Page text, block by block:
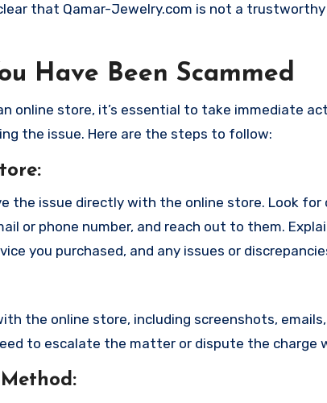
that Qamar-Jewelry.com is not a
Have Been Scammed
online store, it’s essential to take immediate
the issue. Here are the steps to follow:
:
the issue directly with the online store. Look
or phone number, and reach out to them.
you purchased, and any issues or
the online store, including screenshots,
to escalate the matter or dispute the charge
: